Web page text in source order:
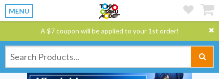
MENU
A $7 coupon will be applied to your 1st order!